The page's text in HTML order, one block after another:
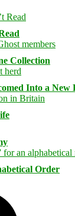
Collection
Into a New
Order